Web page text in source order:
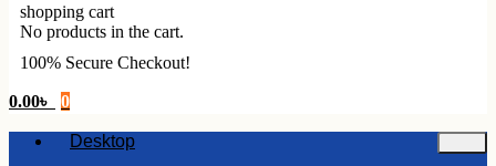
shopping cart
No products in the cart.
100% Secure Checkout!
0.00৳ 0
Desktop